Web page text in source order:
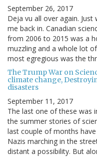
September 26, 2017
Deja vu all over again.
me back in. Canadian
from 2006 to 2015 was a
muzzling and a whole lot
most egregious was the
The Trump War on
climate change,
disasters
September 11, 2017
The last one of these was
the summer stories of
last couple of months
Nazis marching in the
distant a possibility. But